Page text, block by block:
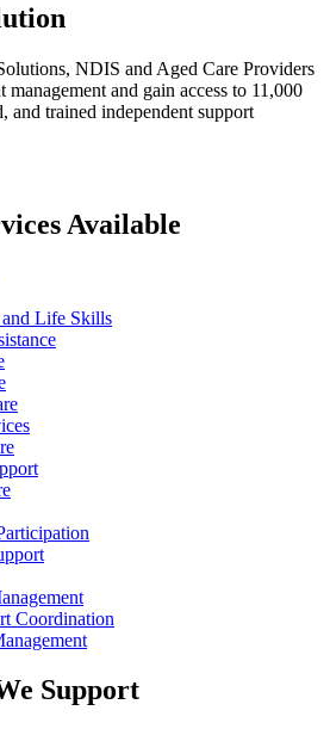
NDIS and Aged Care Providers
management and gain access to 11,000
and trained independent support
Available
Life Skills
Coordination
Support